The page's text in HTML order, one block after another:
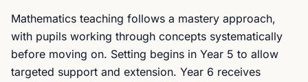
Mathematics teaching follows a mastery approach,
with pupils working through concepts systematically
before moving on. Setting begins in Year 5 to allow
targeted support and extension. Year 6 receives